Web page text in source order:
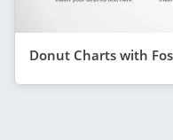
Donut Charts with